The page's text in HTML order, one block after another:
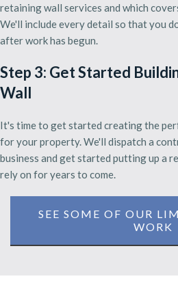
retaining wall services and which
We'll include every detail so that you
after work has begun.
Step 3: Get Started
Wall
It's time to get started creating the
for your property. We'll dispatch a
business and get started putting up a
rely on for years to come.
SEE SOME OF OUR
WORK